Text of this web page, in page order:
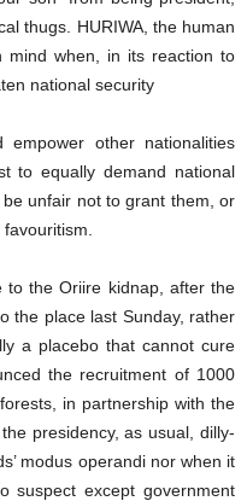
thugs. HURIWA, the human
mind when, in its reaction to
national security
other nationalities
to equally demand national
unfair not to grant them, or
to the Oriire kidnap, after the
the place last Sunday, rather
a placebo that cannot cure
the recruitment of 1000
in partnership with the
presidency, as usual, dilly-
modus operandi nor when it
suspect except government